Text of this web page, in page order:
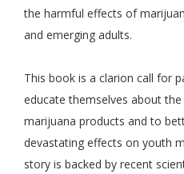
the harmful effects of
and emerging adults.
This book is a clarion call for
educate themselves about the
marijuana products and to
devastating effects on youth
story is backed by recent